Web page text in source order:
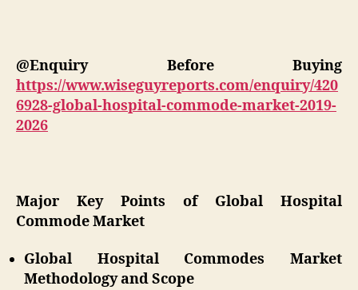
@Enquiry Before Buying
https://www.wiseguyreports.com/enquiry/420
6928-global-hospital-commode-market-2019-
2026
Major Key Points of Global Hospital
Commode Market
Global Hospital Commodes Market
Methodology and Scope